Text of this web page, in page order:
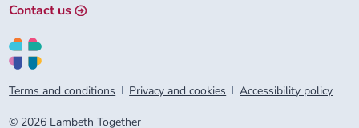
Contact us
Terms and conditions Privacy and cookies Accessibility policy
© 2026 Lambeth Together